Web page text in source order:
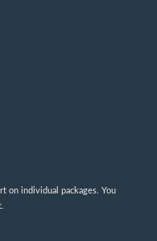
on individual packages. You